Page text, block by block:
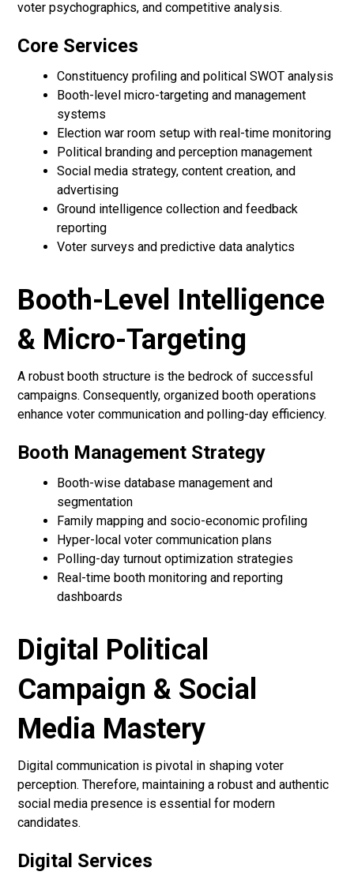
voter psychographics, and competitive analysis.
Core Services
Constituency profiling and political SWOT analysis
Booth-level micro-targeting and management
systems
Election war room setup with real-time monitoring
Political branding and perception management
Social media strategy, content creation, and
advertising
Ground intelligence collection and feedback
reporting
Voter surveys and predictive data analytics
Booth-Level Intelligence
& Micro-Targeting
A robust booth structure is the bedrock of successful
campaigns. Consequently, organized booth operations
enhance voter communication and polling-day efficiency.
Booth Management Strategy
Booth-wise database management and
segmentation
Family mapping and socio-economic profiling
Hyper-local voter communication plans
Polling-day turnout optimization strategies
Real-time booth monitoring and reporting
dashboards
Digital Political
Campaign & Social
Media Mastery
Digital communication is pivotal in shaping voter
perception. Therefore, maintaining a robust and authentic
social media presence is essential for modern
candidates.
Digital Services